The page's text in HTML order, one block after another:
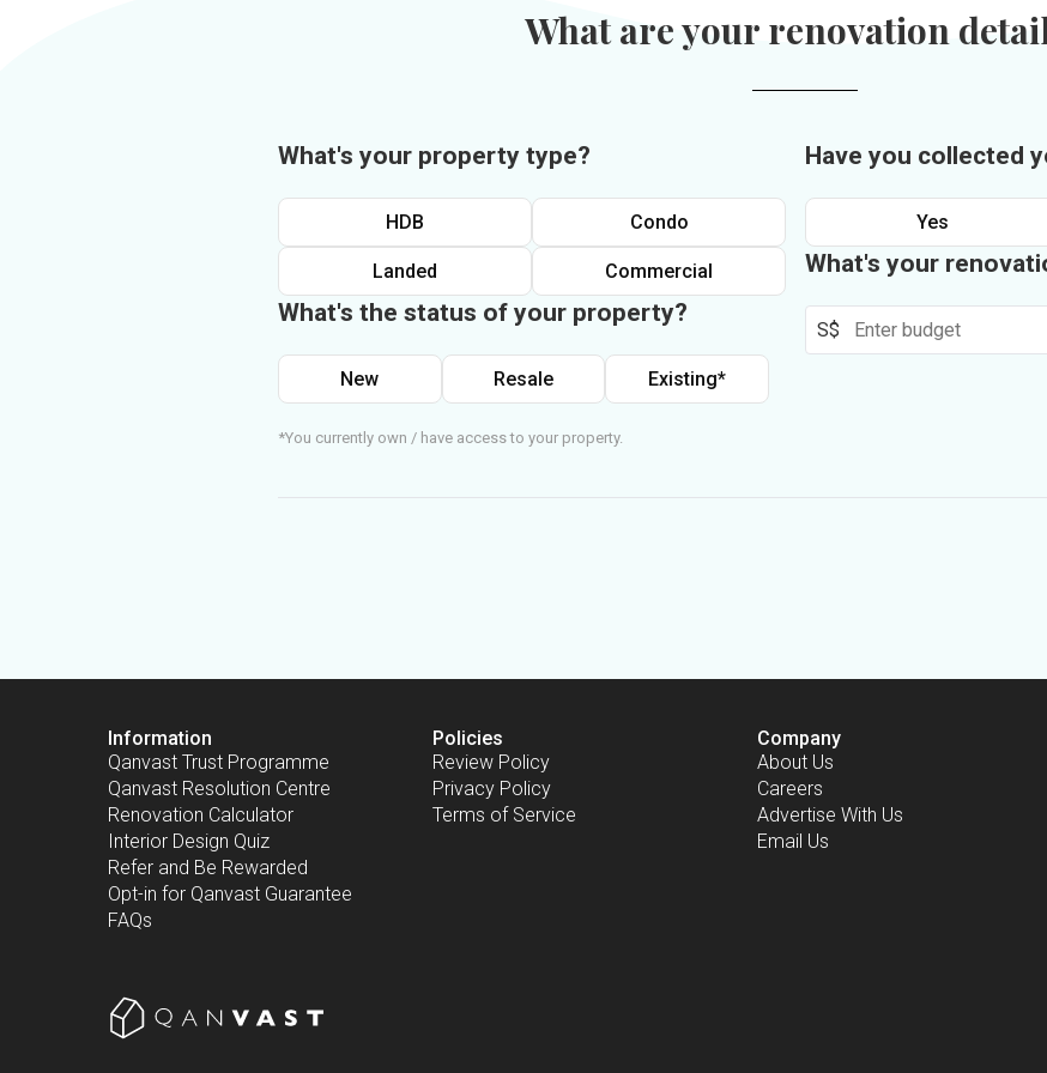
What are your renovation
What's your property type?
HDB Condo
Landed Commercial
What's the status of your property?
New Resale Existing*
*You currently own / have access to your property.
Have you collected
Yes
What's your
S$
Information
Qanvast Trust Programme
Qanvast Resolution Centre
Renovation Calculator
Interior Design Quiz
Refer and Be Rewarded
Opt-in for Qanvast Guarantee
FAQs
Policies
Review Policy
Privacy Policy
Terms of Service
Company
About Us
Careers
Advertise With Us
Email Us